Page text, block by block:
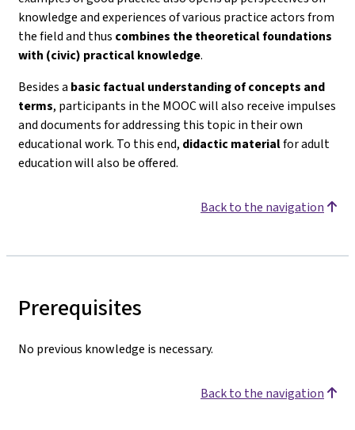
knowledge and experiences of various practice actors from
the field and thus combines the theoretical foundations
with (civic) practical knowledge.
Besides a basic factual understanding of concepts and
terms, participants in the MOOC will also receive impulses
and documents for addressing this topic in their own
educational work. To this end, didactic materialfor adult
education will also be offered.
Back to the navigation
Prerequisites
No previous knowledge is necessary.
Back to the navigation